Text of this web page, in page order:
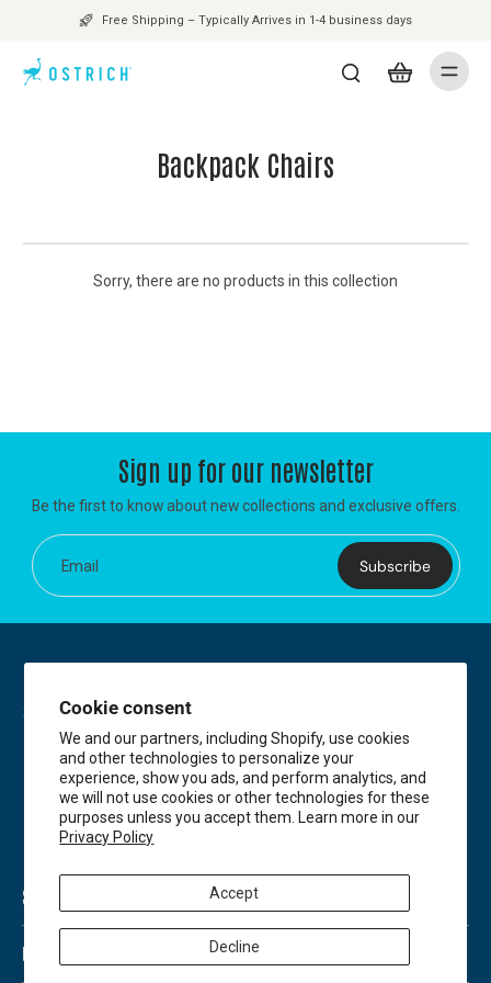
Cookie consent
We and our partners, including Shopify, use cookies
and other technologies to personalize your
experience, show you ads, and perform analytics, and
we will not use cookies or other technologies for these
purposes unless you accept them. Learn more in our
Privacy Policy
Accept
Decline
Free Shipping – Typically Arrives in 1-4 business days
Backpack Chairs
Sorry, there are no products in this collection
Sign up for our newsletter
Be the first to know about new collections and exclusive offers.
Email Subscribe
SHOP
USEFUL LINKS